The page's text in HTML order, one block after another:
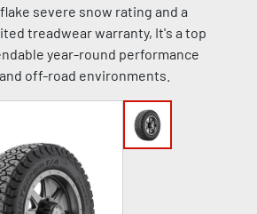
severe snow rating and a
treadwear warranty, It's a top
year-round performance
off-road environments.